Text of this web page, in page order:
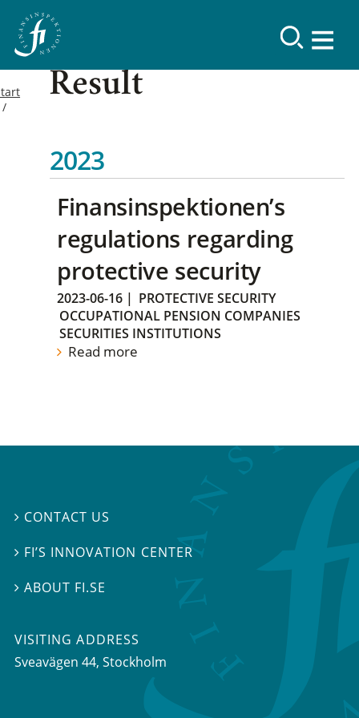
Result
2023
Finansinspektionen’s
regulations regarding
protective security
2023-06-16 | PROTECTIVE SECURITY
OCCUPATIONAL PENSION COMPANIES
SECURITIES INSTITUTIONS
Read more
 CONTACT US
 FI’S INNOVATION CENTER
ABOUT FI.SE
VISITING ADDRESS
Sveavägen 44, Stockholm